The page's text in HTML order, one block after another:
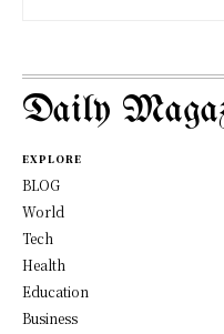
Daily
EXPLORE
BLOG
World
Tech
Health
Education
Business